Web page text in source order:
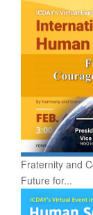
Fraternity and
Future for...